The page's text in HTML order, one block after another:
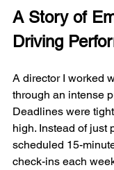
A Story of
Driving
A director I worked
through an intense
Deadlines were
high. Instead of just
scheduled 15-
check-ins each